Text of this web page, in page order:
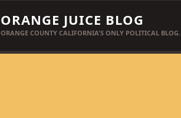
ORANGE JUICE BLOG
ORANGE COUNTY CALIFORNIA'S ONLY POLITICAL BLOG.